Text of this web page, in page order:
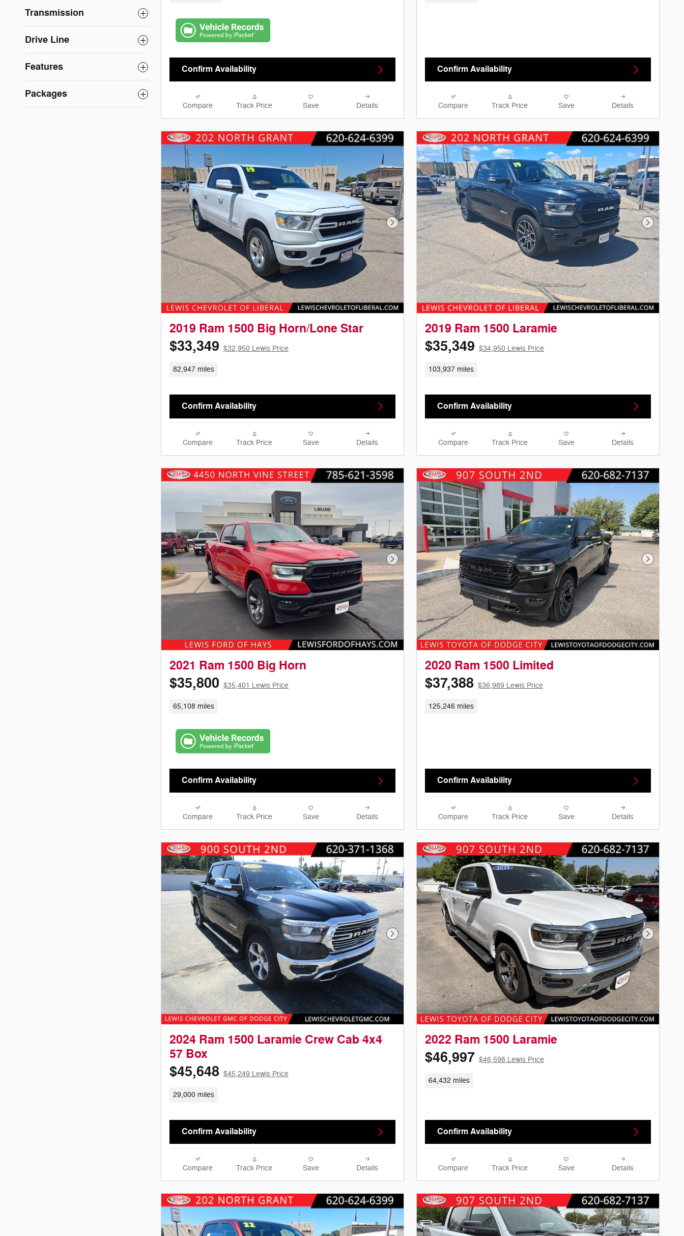
Transmission
Drive Line
Features
Packages
Confirm Availability
Compare Track Price Save Details
Confirm Availability
Compare Track Price Save Details
Next Photo
2019 Ram 1500 Big Horn/Lone Star
$33,349 $32,950 Lewis Price
82,947 miles
Confirm Availability
Compare Track Price Save Details
Next
2019 Ram 1500 Laramie
$35,349 $34,950 Lewis Price
103,937 miles
Confirm Availability
Compare Track Price Save Details
Next Photo
2021 Ram 1500 Big Horn
$35,800 $35,401 Lewis Price
65,108 miles
Confirm Availability
Compare Track Price Save Details
Next
2020 Ram 1500 Limited
$37,388 $36,989 Lewis Price
125,246 miles
Confirm Availability
Compare Track Price Save Details
Next Photo
2024 Ram 1500 Laramie Crew Cab 4x4
57 Box
$45,648 $45,249 Lewis Price
29,000 miles
Confirm Availability
Compare Track Price Save Details
Next
2022 Ram 1500 Laramie
$46,997 $46,598 Lewis Price
64,432 miles
Confirm Availability
Compare Track Price Save Details